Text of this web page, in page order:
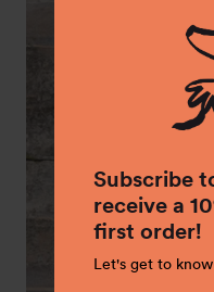
Subscribe
receive a
first order!
Let's get to